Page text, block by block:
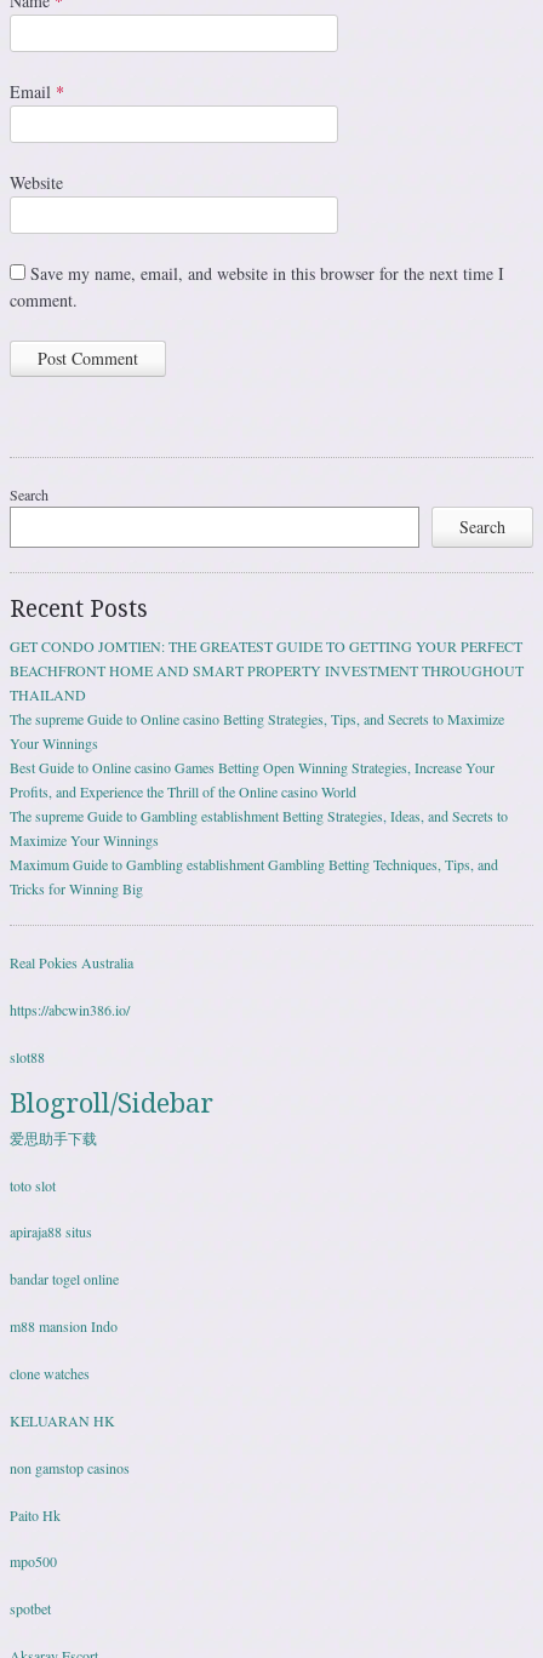
Email *
Website
Save my name, email, and website in this browser for the next time I
comment.
Search
Search
Recent Posts
GET CONDO JOMTIEN: THE GREATEST GUIDE TO GETTING YOUR PERFECT
BEACHFRONT HOME AND SMART PROPERTY INVESTMENT THROUGHOUT
THAILAND
The supreme Guide to Online casino Betting Strategies, Tips, and Secrets to Maximize
Your Winnings
Best Guide to Online casino Games Betting Open Winning Strategies, Increase Your
Profits, and Experience the Thrill of the Online casino World
The supreme Guide to Gambling establishment Betting Strategies, Ideas, and Secrets to
Maximize Your Winnings
Maximum Guide to Gambling establishment Gambling Betting Techniques, Tips, and
Tricks for Winning Big
Real Pokies Australia
https://abcwin386.io/
slot88
Blogroll/Sidebar
爱思助手下载
toto slot
apiraja88 situs
bandar togel online
m88 mansion Indo
clone watches
KELUARAN HK
non gamstop casinos
Paito Hk
mpo500
spotbet